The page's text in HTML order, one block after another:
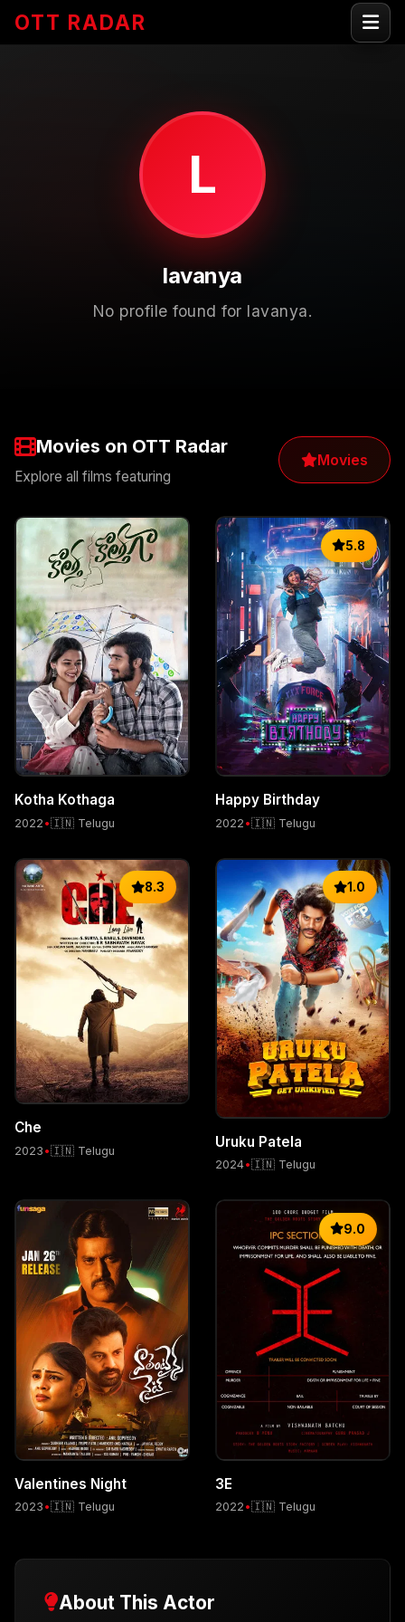
OTT RADAR
L
lavanya
No profile found for lavanya.
Movies on OTT Radar
Explore all films featuring
Movies
Kotha Kothaga
2022 •🇮🇳 Telugu
5.8
Happy Birthday
2022 •🇮🇳 Telugu
8.3
Che
2023 •🇮🇳 Telugu
1.0
Uruku Patela
2024•🇮🇳 Telugu
Valentines Night
2023 •🇮🇳 Telugu
9.0
3E
2022 •🇮🇳 Telugu
About This Actor